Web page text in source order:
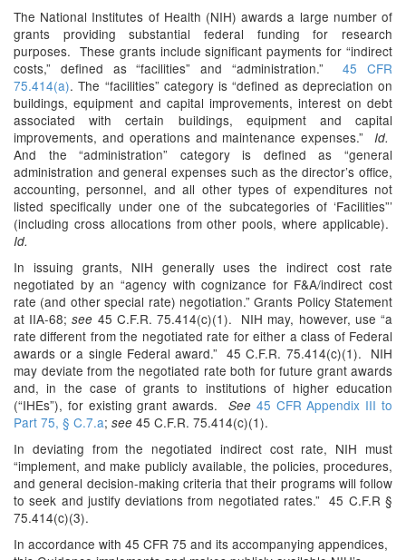
The National Institutes of Health (NIH) awards a large number of
grants providing substantial federal funding for research
purposes. These grants include significant payments for “indirect
costs,” defined as “facilities” and “administration.”45 CFR
75.414(a). The “facilities” category is “defined as depreciation on
buildings, equipment and capital improvements, interest on debt
associated with certain buildings, equipment and capital
improvements, and operations and maintenance expenses.” Id.
And the “administration” category is defined as “general
administration and general expenses such as the director’s office,
accounting, personnel, and all other types of expenditures not
listed specifically under one of the subcategories of ‘Facilities”’
(including cross allocations from other pools, where applicable).
Id.
In issuing grants, NIH generally uses the indirect cost rate
negotiated by an “agency with cognizance for F&A/indirect cost
rate (and other special rate) negotiation.” Grants Policy Statement
at IIA-68;see 45 C.F.R. 75.414(c)(1). NIH may, however, use “a
rate different from the negotiated rate for either a class of Federal
awards or a single Federal award.” 45 C.F.R. 75.414(c)(1). NIH
may deviate from the negotiated rate both for future grant awards
and, in the case of grants to institutions of higher education
(“IHEs”), for existing grant awards. See 45 CFR Appendix III to
Part 75, § C.7.a; see 45 C.F.R. 75.414(c)(1).
In deviating from the negotiated indirect cost rate, NIH must
“implement, and make publicly available, the policies, procedures,
and general decision-making criteria that their programs will follow
to seek and justify deviations from negotiated rates.” 45 C.F.R §
75.414(c)(3).
In accordance with 45 CFR 75 and its accompanying appendices,